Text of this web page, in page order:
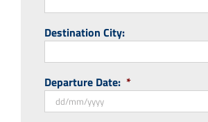
Destination City:
Departure Date: *